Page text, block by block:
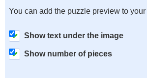
You can add the puzzle preview to
Show text under the image
Show number of pieces